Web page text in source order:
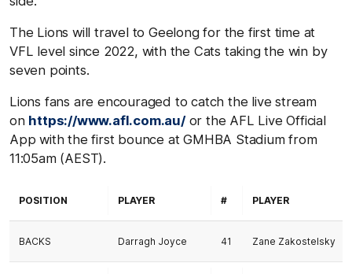
The Lions will travel to Geelong for the first time at
VFL level since 2022, with the Cats taking the win by
seven points.
Lions fans are encouraged to catch the live stream
on https://www.afl.com.au/or the AFL Live Official
App with the first bounce at GMHBA Stadium from
11:05am (AEST).
POSITION PLAYER # PLAYER
BACKS Darragh Joyce 41 Zane Zakostelsky